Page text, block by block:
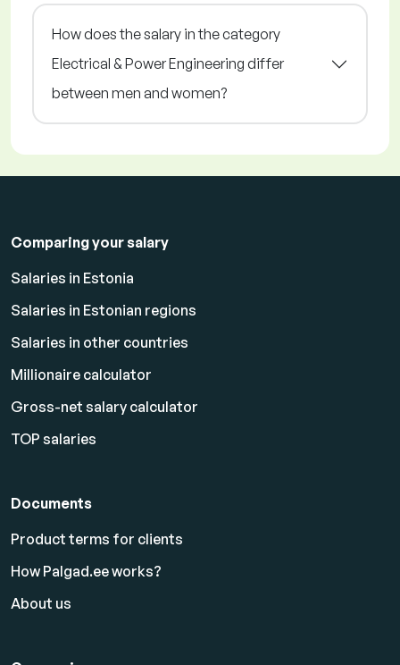
How does the salary in the category
Electrical & Power Engineering differ
between men and women?
Comparing your salary
Salaries in Estonia
Salaries in Estonian regions
Salaries in other countries
Millionaire calculator
Gross-net salary calculator
TOP salaries
Documents
Product terms for clients
How Palgad.ee works?
About us